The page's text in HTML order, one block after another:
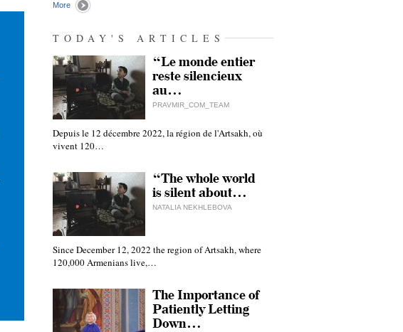
More
TODAY'S ARTICLES
“Le monde entier
reste silencieux
au…
PRAVMIR_COM_TEAM
Depuis le 12 décembre 2022, la région de l'Artsakh, où
vivent 120…
“The whole world
is silent about…
NATALIA NEKHLEBOVA
Since December 12, 2022 the region of Artsakh, where
120,000 Armenians live,…
The Importance of
Patiently Letting
Down…